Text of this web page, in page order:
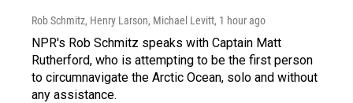
Rob Schmitz, Henry Larson, Michael Levitt, 1 hour ago
NPR's Rob Schmitz speaks with Captain Matt
Rutherford, who is attempting to be the first person
to circumnavigate the Arctic Ocean, solo and without
any assistance.